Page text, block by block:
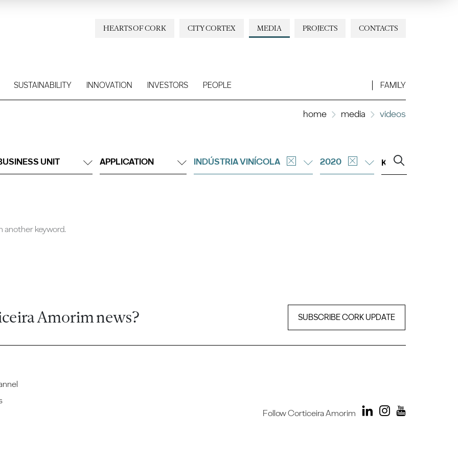
CONTACTS
PROJECTS
MEDIA
CITY CORTEX
HEARTS OF CORK
SUSTAINABILITY INNOVATION INVESTORS PEOPLE FAMILY
home media videos
UNIT APPLICATION INDÚSTRIA VINÍCOLA 2020
another keyword.
Amorim news? SUBSCRIBE CORK UPDATE
Follow Corticeira Amorim